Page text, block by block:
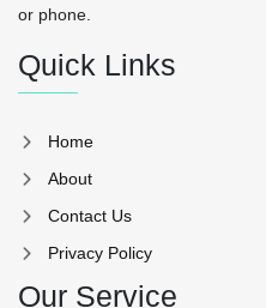
or phone.
Quick Links
Home
About
Contact Us
Privacy Policy
Our Service